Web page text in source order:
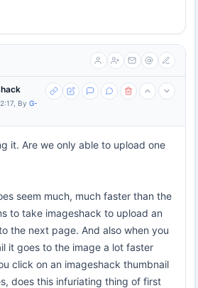
By G-
it. Are we only able to upload one
seem much, much faster than the
to take imageshack to upload an
the next page. And also when you
it goes to the image a lot faster
click on an imageshack thumbnail
does this infuriating thing of first